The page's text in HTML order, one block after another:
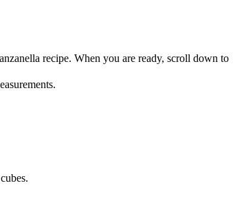
recipe. When you are ready, scroll down to